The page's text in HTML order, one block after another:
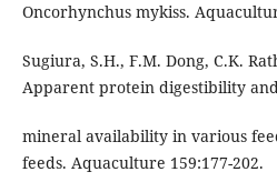
Oncorhynchus mykiss.
Sugiura, S.H., F.M. Dong, C.K.
Apparent protein digestibility
mineral availability in various
feeds. Aquaculture 159:177-202.